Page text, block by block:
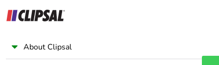
About Clipsal